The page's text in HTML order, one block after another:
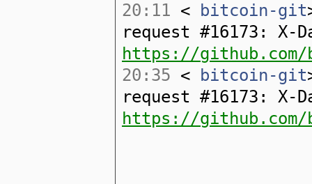
20:11 < bitcoin-git
request #16173:
https://
20:35 < bitcoin-git
request #16173:
https://